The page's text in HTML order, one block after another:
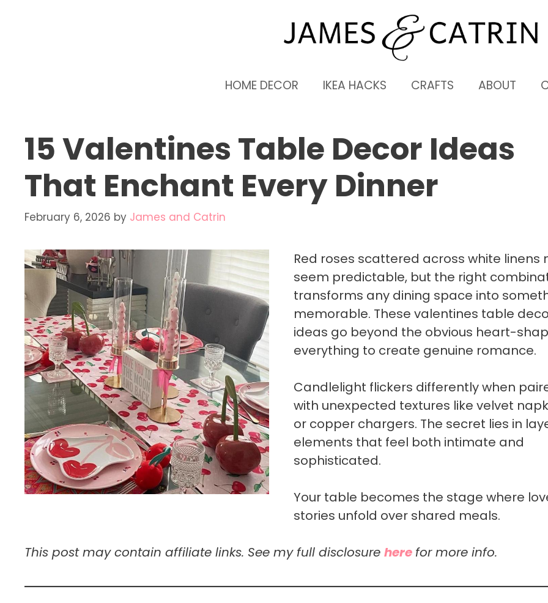
HOME DECOR IKEA HACKS CRAFTS ABOUT
15 Valentines Table Decor Ideas
That Enchant Every Dinner
February 6, 2026 by James and Catrin
Red roses scattered across white linens
seem predictable, but the right
transforms any dining space into
memorable. These valentines table
ideas go beyond the obvious heart-
everything to create genuine romance.
Candlelight flickers differently when
with unexpected textures like velvet
or copper chargers. The secret lies in
elements that feel both intimate and
sophisticated.
Your table becomes the stage where
stories unfold over shared meals.
This post may contain affiliate links. See my full disclosure here for more info.